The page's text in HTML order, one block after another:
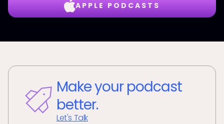
APPLE PODCASTS
Make your podcast
better.
Let's Talk